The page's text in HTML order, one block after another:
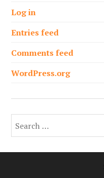
Log in
Entries feed
Comments feed
WordPress.org